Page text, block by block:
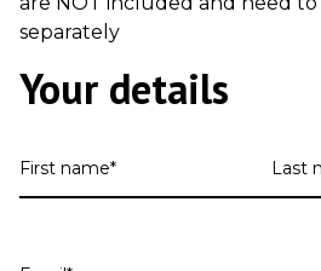
separately
Your details
name